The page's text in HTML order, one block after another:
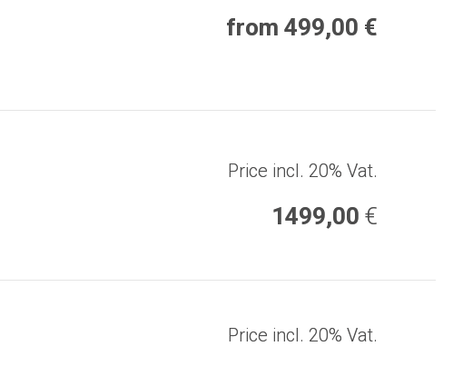
from 499,00 €
Price incl. 20% Vat.
1499,00 €
Price incl. 20% Vat.